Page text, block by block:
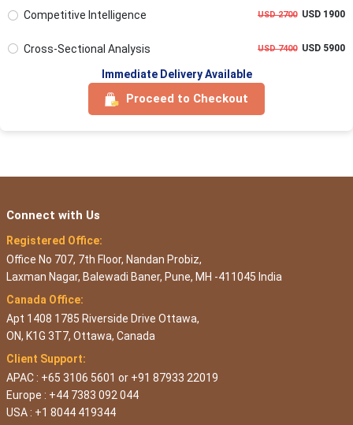
Competitive Intelligence USD 2700USD 1900
Cross-Sectional Analysis USD 7400USD 5900
Immediate Delivery Available
Proceed to Checkout
Connect with Us
Registered Office:
Office No 707, 7th Floor, Nandan Probiz,
Laxman Nagar, Balewadi Baner, Pune, MH -411045 India
Canada Office:
Apt 1408 1785 Riverside Drive Ottawa,
ON, K1G 3T7, Ottawa, Canada
Client Support:
APAC : +65 3106 5601 or +91 87933 22019
Europe : +44 7383 092 044
USA : +1 8044 419344